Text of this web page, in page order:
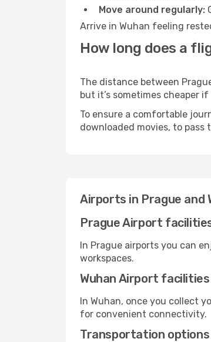
Move around regularly:
Arrive in Wuhan feeling
How long does a
The distance between
but it’s sometimes cheaper
To ensure a comfortable
downloaded movies, to pass
Airports in Prague and
Prague Airport
In Prague airports you can
workspaces.
Wuhan Airport facilities
In Wuhan, once you collect
for convenient connectivity.
Transportation options